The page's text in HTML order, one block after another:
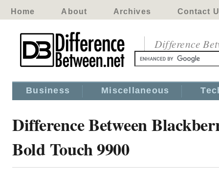
Home About Archives Contact
Difference
Business Miscellaneous
Difference Between
Bold Touch 9900